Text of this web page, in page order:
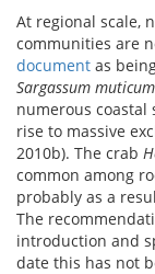
At regional scale,
communities are
document as
Sargassum muticum
numerous coastal
rise to massive
2010b). The crab
common among
probably as a
The
introduction and
date this has not